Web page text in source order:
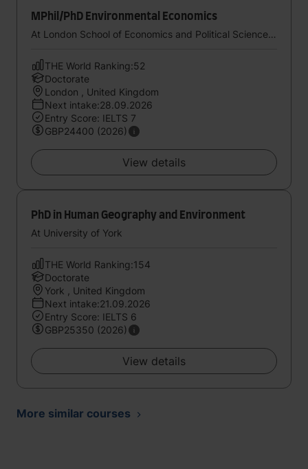
MPhil/PhD Environmental Economics
At London School of Economics and Political Science, University of London
THE World Ranking:52
Doctorate
London , United Kingdom
Next intake:28.09.2026
Entry Score: IELTS 7
GBP24400 (2026)
View details
PhD in Human Geography and Environment
At University of York
THE World Ranking:154
Doctorate
York , United Kingdom
Next intake:21.09.2026
Entry Score: IELTS 6
GBP25350 (2026)
View details
More similar courses